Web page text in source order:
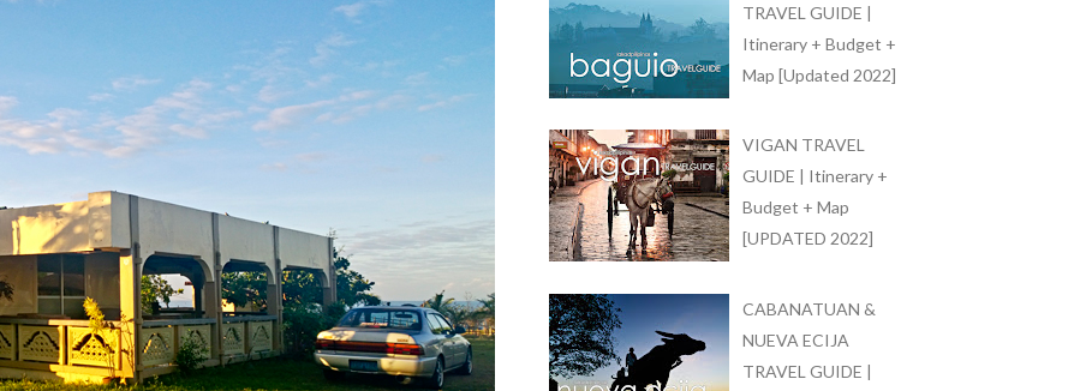
TRAVEL GUIDE |
Itinerary + Budget +
Map [Updated 2022]
VIGAN TRAVEL
GUIDE | Itinerary +
Budget + Map
[UPDATED 2022]
CABANATUAN &
NUEVA ECIJA
TRAVEL GUIDE |